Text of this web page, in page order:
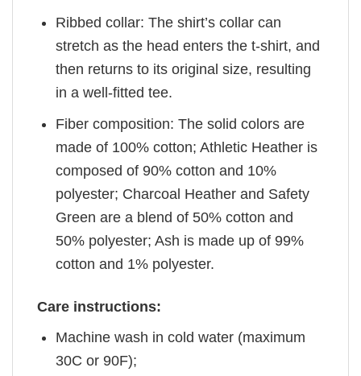
Ribbed collar: The shirt’s collar can
stretch as the head enters the t-shirt, and
then returns to its original size, resulting
in a well-fitted tee.
Fiber composition: The solid colors are
made of 100% cotton; Athletic Heather is
composed of 90% cotton and 10%
polyester; Charcoal Heather and Safety
Green are a blend of 50% cotton and
50% polyester; Ash is made up of 99%
cotton and 1% polyester.
Care instructions:
Machine wash in cold water (maximum
30C or 90F);